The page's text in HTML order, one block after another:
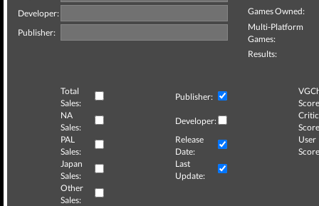
Developer:
Publisher:
Games Owned:
Multi-Platform
Games:
Results:
Total
Sales:
Publisher:
NA
Sales:
Developer:
Critic
PAL
Sales:
Release
Date:
User
Japan
Sales:
Last
Update:
Other
Sales: